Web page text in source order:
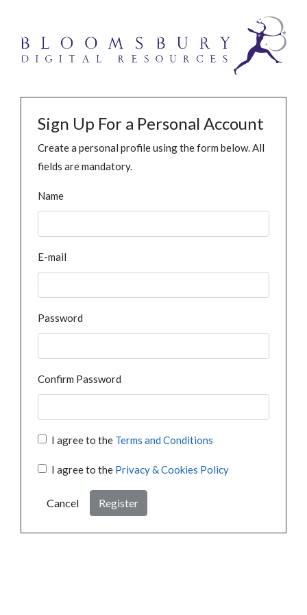
Sign Up For a Personal Account
Create a personal profile using the form below. All
fields are mandatory.
Name
E-mail
Password
Confirm Password
I agree to the Terms and Conditions
I agree to the Privacy & Cookies Policy
Cancel